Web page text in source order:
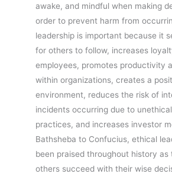
awake, and mindful when making
order to prevent harm from
leadership is important because it
for others to follow, increases
employees, promotes productivity
within organizations, creates a
environment, reduces the risk of
incidents occurring due to
practices, and increases investor
Bathsheba to Confucius, ethical
been praised throughout history as
others succeed with their wise